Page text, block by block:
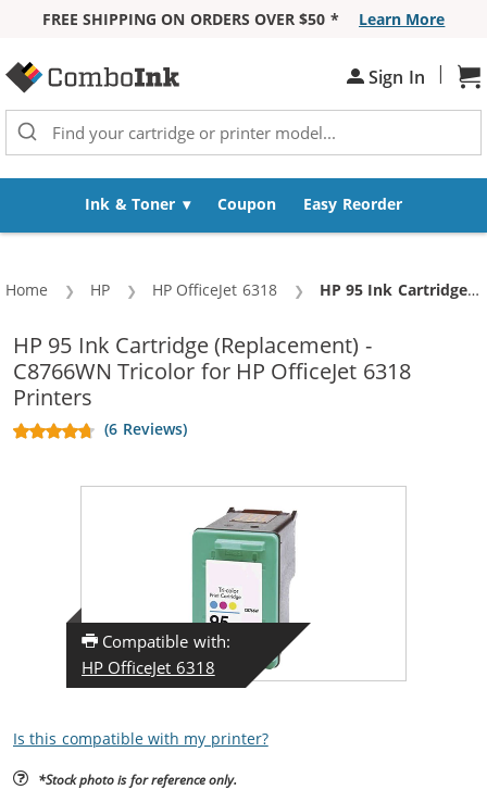
FREE SHIPPING ON ORDERS OVER $50 *
Learn More
Sign In |
Ink & Toner Coupon Easy Reorder
Home HP HP OfficeJet 6318 Current:
HP 95 Ink Cartridge (Replacement) - C8766WN Tricolor
HP 95 Ink Cartridge (Replacement) -
C8766WN Tricolor for HP OfficeJet 6318
Printers
(6 Reviews)
Compatible with:
HP OfficeJet 6318
Is this compatible with my printer?
*Stock photo is for reference only.